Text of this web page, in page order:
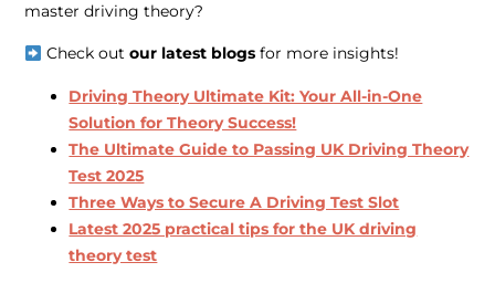
master driving theory?
Check outour latest blogs for more insights!
Driving Theory Ultimate Kit: Your All-in-One
Solution for Theory Success!
The Ultimate Guide to Passing UK Driving Theory
Test 2025
Three Ways to Secure A Driving Test Slot
Latest 2025 practical tips for the UK driving
theory test